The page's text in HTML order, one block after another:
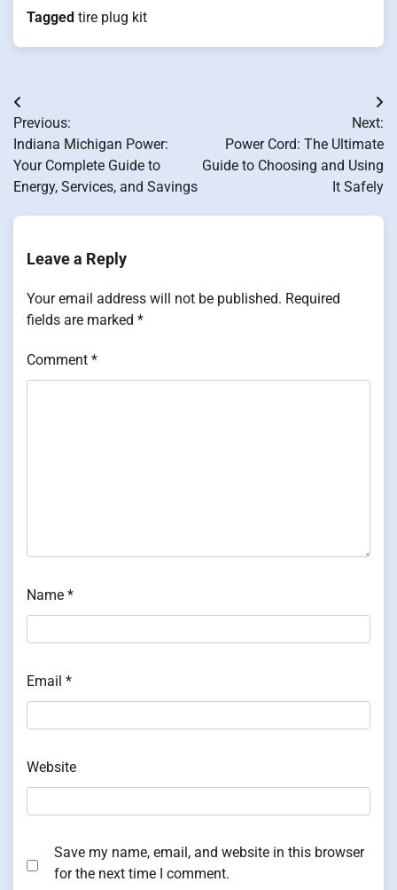
Tagged tire plug kit
Post
navigation
Previous:
Indiana Michigan Power:
Your Complete Guide to
Energy, Services, and Savings
Next:
Power Cord: The Ultimate
Guide to Choosing and Using
It Safely
Leave a Reply
Your email address will not be published. Required
fields are marked *
Comment *
Name *
Email *
Website
Save my name, email, and website in this browser
for the next time I comment.